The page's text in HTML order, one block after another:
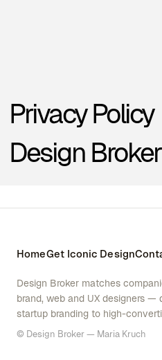
HomeGet Iconic Design
Design Broker matches
brand, web and UX designers —
startup branding to high-
© Design Broker — Maria Kruch